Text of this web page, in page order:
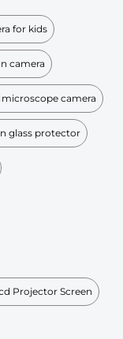
for kids
camera
camera
glass protector
Projector Screen